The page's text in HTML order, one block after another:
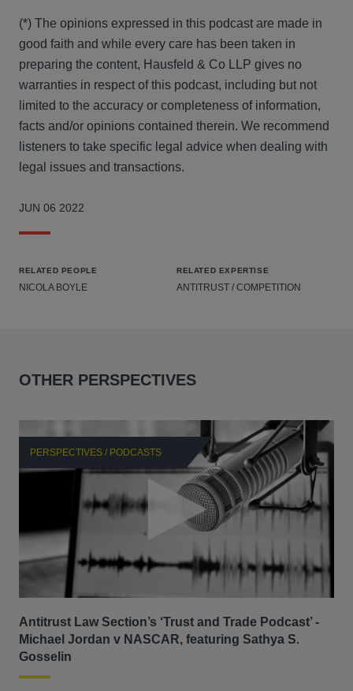
(*) The opinions expressed in this podcast are made in
good faith and while every care has been taken in
preparing the content, Hausfeld & Co LLP gives no
warranties in respect of this podcast, including but not
limited to the accuracy or completeness of information,
facts and/or opinions contained therein. We recommend
listeners to take specific legal advice when dealing with
legal issues and transactions.
JUN 06 2022
RELATED PEOPLE
NICOLA BOYLE
RELATED EXPERTISE
ANTITRUST / COMPETITION
OTHER PERSPECTIVES
PERSPECTIVES / PODCASTS
Antitrust Law Section’s ‘Trust and Trade Podcast’ -
Michael Jordan v NASCAR, featuring Sathya S.
Gosselin